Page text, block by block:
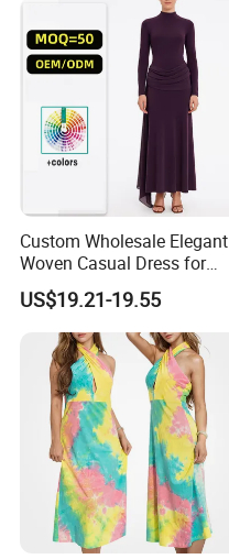
Custom Wholesale Elegant
Woven Casual Dress for
Women
US$19.21-19.55